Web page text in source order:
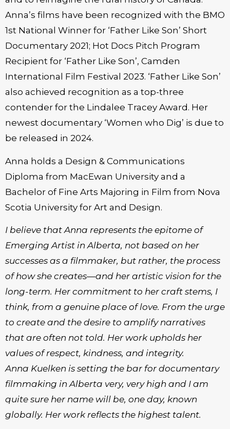
Anna’s films have been recognized with the BMO
1st National Winner for ‘Father Like Son’ Short
Documentary 2021; Hot Docs Pitch Program
Recipient for ‘Father Like Son’, Camden
International Film Festival 2023. ‘Father Like Son’
also achieved recognition as a top-three
contender for the Lindalee Tracey Award. Her
newest documentary ‘Women who Dig’ is due to
be released in 2024.
Anna holds a Design & Communications
Diploma from MacEwan University and a
Bachelor of Fine Arts Majoring in Film from Nova
Scotia University for Art and Design.
I believe that Anna represents the epitome of
Emerging Artist in Alberta, not based on her
successes as a filmmaker, but rather, the process
of how she creates—and her artistic vision for the
long-term. Her commitment to her craft stems, I
think, from a genuine place of love. From the urge
to create and the desire to amplify narratives
that are often not told. Her work upholds her
values of respect, kindness, and integrity.
Anna Kuelken is setting the bar for documentary
filmmaking in Alberta very, very high and I am
quite sure her name will be, one day, known
globally. Her work reflects the highest talent.